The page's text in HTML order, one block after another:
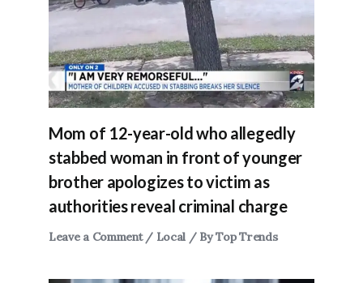
Mom of 12-year-old who allegedly
stabbed woman in front of younger
brother apologizes to victim as
authorities reveal criminal charge
Leave a Comment / Local / ByTop Trends